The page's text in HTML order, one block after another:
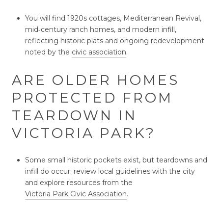
You will find 1920s cottages, Mediterranean Revival,
mid‑century ranch homes, and modern infill,
reflecting historic plats and ongoing redevelopment
noted by the civic association.
ARE OLDER HOMES
PROTECTED FROM
TEARDOWN IN
VICTORIA PARK?
Some small historic pockets exist, but teardowns and
infill do occur; review local guidelines with the city
and explore resources from the
Victoria Park Civic Association.